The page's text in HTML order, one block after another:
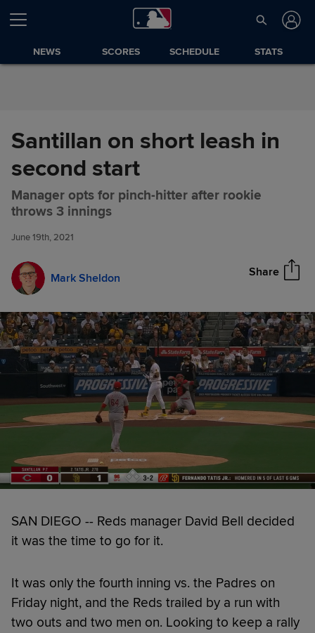
Skip to Content
NEWS SCORES SCHEDULE STATS
Santillan on short leash in
second start
Manager opts for pinch-hitter after rookie
throws 3 innings
June 19th, 2021
Mark Sheldon Share
Santillan on short leash in
second start
SAN DIEGO -- Reds manager David Bell decided
it was the time to go for it.
It was only the fourth inning vs. the Padres on
Friday night, and the Reds trailed by a run with
two outs and two men on. Looking to keep a rally